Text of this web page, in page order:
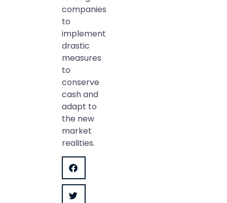
companies
to
implement
drastic
measures
to
conserve
cash and
adapt to
the new
market
realities.